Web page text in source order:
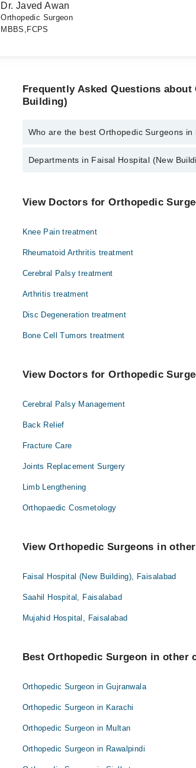
Dr. Javed Awan
Orthopedic Surgeon
MBBS,FCPS
Frequently Asked Questions
Building)
Who are the best Orthopedic Surgeons
The best Orthopedic Surgeons in Faisal
Dr. Muhammad Khurram
Departments in Faisal Hospital (New
Ophthalmology (Eye)
Radiology
View Doctors for Orthopedic
Knee Pain treatment
Rheumatoid Arthritis treatment
Cerebral Palsy treatment
Arthritis treatment
Disc Degeneration treatment
Bone Cell Tumors treatment
View Doctors for Orthopedic
Cerebral Palsy Management
Back Relief
Fracture Care
Joints Replacement Surgery
Limb Lengthening
Orthopaedic Cosmetology
View Orthopedic Surgeons in
Faisal Hospital (New Building), Faisalabad
Saahil Hospital, Faisalabad
Mujahid Hospital, Faisalabad
Best Orthopedic Surgeon in other
Orthopedic Surgeon in Gujranwala
Orthopedic Surgeon in Karachi
Orthopedic Surgeon in Multan
Orthopedic Surgeon in Rawalpindi